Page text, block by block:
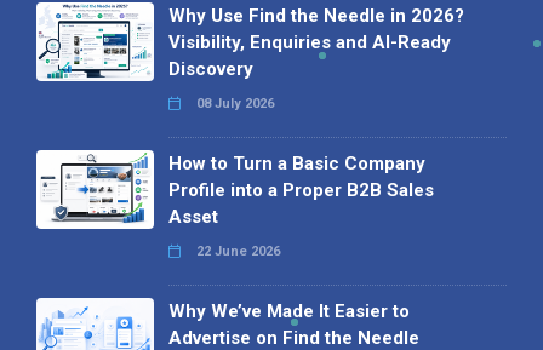
Why Use Find the Needle in 2026?
Visibility, Enquiries and AI-Ready
Discovery
08 July 2026
How to Turn a Basic Company
Profile into a Proper B2B Sales
Asset
22 June 2026
Why We’ve Made It Easier to
Advertise on Find the Needle